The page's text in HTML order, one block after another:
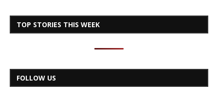
TOP STORIES THIS WEEK
FOLLOW US